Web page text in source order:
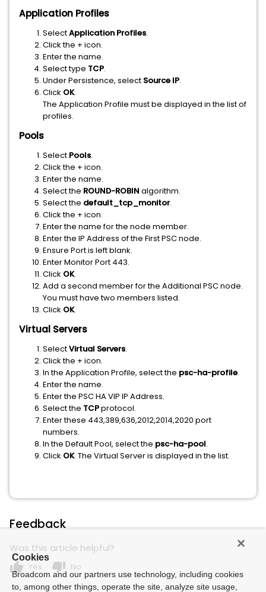
Application Profiles
SelectApplication Profiles.
Click the + icon.
Enter the name.
Select type TCP.
Under Persistence, select Source IP.
Click OK.
The Application Profile must be displayed in the list of
profiles.
Pools
Select Pools.
Click the + icon.
Enter the name.
Select the ROUND-ROBIN algorithm.
Select the default_tcp_monitor.
Click the + icon.
Enter the name for the node member.
Enter the IP Address of the First PSC node.
Ensure Port is left blank.
Enter Monitor Port 443.
Click OK.
Add a second member for the Additional PSC node.
You must have two members listed.
Click OK.
Virtual Servers
SelectVirtual Servers.
Click the + icon.
In the Application Profile, select the psc-ha-profile.
Enter the name.
Enter the PSC HA VIP IP Address.
Select the TCPprotocol.
Enter these 443,389,636,2012,2014,2020 port
numbers.
In the Default Pool, select the psc-ha-pool.
Click OK. The Virtual Server is displayed in the list.
Feedback
Was this article helpful?
thumb_up Yes thumb_down No
Cookies
Broadcom and our partners use technology, including cookies
to, among other things, operate the site, analyze site usage,